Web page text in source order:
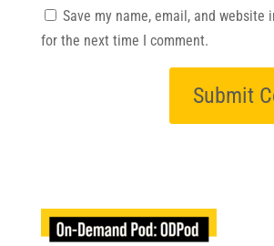
Save my name, email, and website
for the next time I comment.